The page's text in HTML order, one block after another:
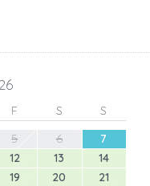
F S
S
5 6
7
12 13
14
19 20
21